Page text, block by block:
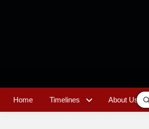
Home Timelines About Us